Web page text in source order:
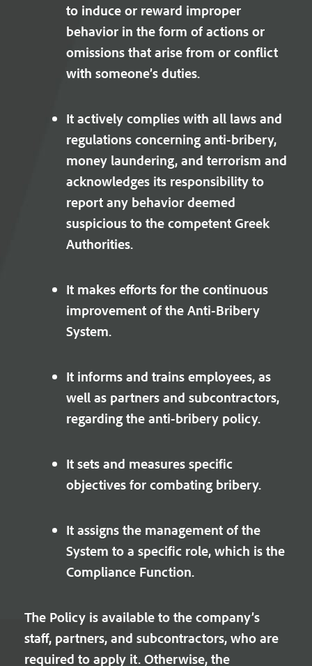
to induce or reward improper
behavior in the form of actions or
omissions that arise from or conflict
with someone’s duties.
It actively complies with all laws and
regulations concerning anti-bribery,
money laundering, and terrorism and
acknowledges its responsibility to
report any behavior deemed
suspicious to the competent Greek
Authorities.
It makes efforts for the continuous
improvement of the Anti-Bribery
System.
It informs and trains employees, as
well as partners and subcontractors,
regarding the anti-bribery policy.
It sets and measures specific
objectives for combating bribery.
It assigns the management of the
System to a specific role, which is the
Compliance Function.
The Policy is available to the company’s
staff, partners, and subcontractors, who are
required to apply it. Otherwise, the